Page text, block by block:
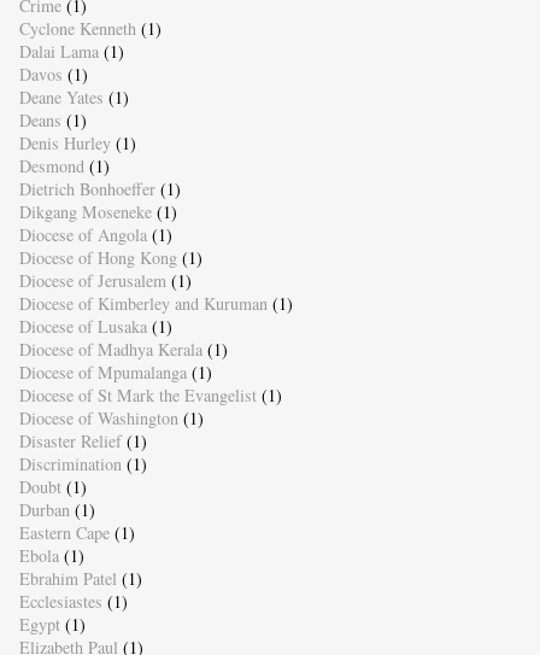
Crime (1)
Cyclone Kenneth (1)
Dalai Lama (1)
Davos (1)
Deane Yates (1)
Deans (1)
Denis Hurley (1)
Desmond (1)
Dietrich Bonhoeffer (1)
Dikgang Moseneke (1)
Diocese of Angola (1)
Diocese of Hong Kong (1)
Diocese of Jerusalem (1)
Diocese of Kimberley and Kuruman (1)
Diocese of Lusaka (1)
Diocese of Madhya Kerala (1)
Diocese of Mpumalanga (1)
Diocese of St Mark the Evangelist (1)
Diocese of Washington (1)
Disaster Relief (1)
Discrimination (1)
Doubt (1)
Durban (1)
Eastern Cape (1)
Ebola (1)
Ebrahim Patel (1)
Ecclesiastes (1)
Egypt (1)
Elizabeth Paul (1)